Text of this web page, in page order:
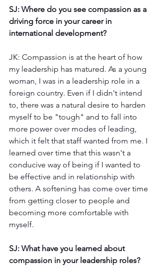
SJ: Where do you see compassion as a
driving force in your career in
international development?
JK: Compassion is at the heart of how
my leadership has matured. As a young
woman, I was in a leadership role in a
foreign country. Even if I didn't intend
to, there was a natural desire to harden
myself to be "tough" and to fall into
more power over modes of leading,
which it felt that staff wanted from me. I
learned over time that this wasn't a
conducive way of being if I wanted to
be effective and in relationship with
others. A softening has come over time
from getting closer to people and
becoming more comfortable with
myself.
SJ: What have you learned about
compassion in your leadership roles?